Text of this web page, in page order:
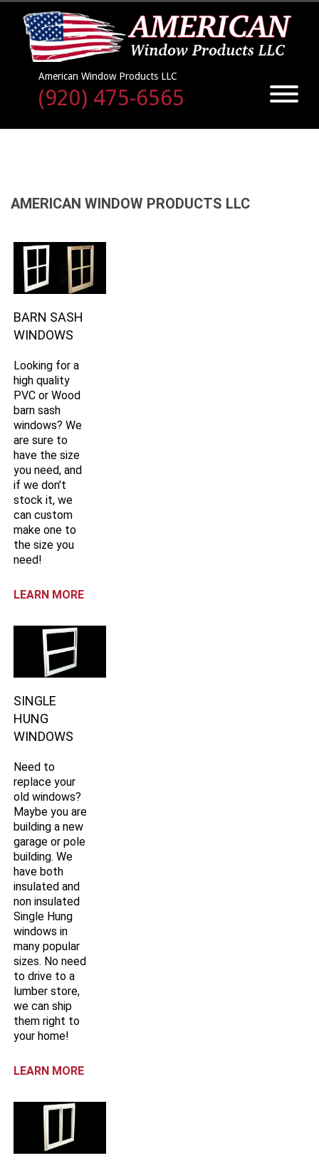
American Window Products LLC
(920) 475-6565
AMERICAN WINDOW PRODUCTS LLC
BARN SASH
WINDOWS
Looking for a
high quality
PVC or Wood
barn sash
windows? We
are sure to
have the size
you need, and
if we don't
stock it, we
can custom
make one to
the size you
need!
LEARN MORE
SINGLE
HUNG
WINDOWS
Need to
replace your
old windows?
Maybe you are
building a new
garage or pole
building. We
have both
insulated and
non insulated
Single Hung
windows in
many popular
sizes. No need
to drive to a
lumber store,
we can ship
them right to
your home!
LEARN MORE